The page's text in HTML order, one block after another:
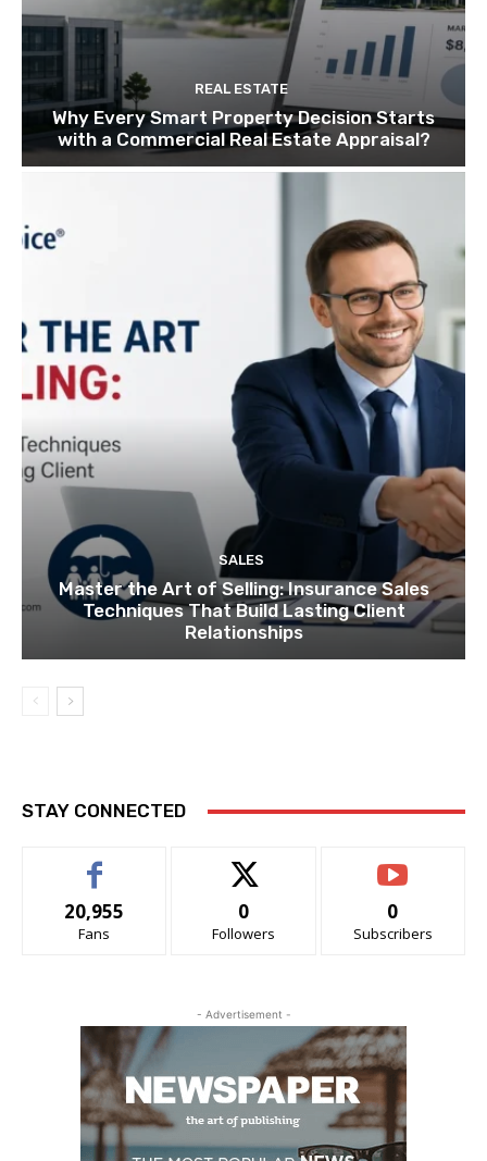
REAL ESTATE
Why Every Smart Property Decision Starts
with a Commercial Real Estate Appraisal?
SALES
Master the Art of Selling: Insurance Sales
Techniques That Build Lasting Client
Relationships
STAY CONNECTED
20,955
Fans
0
Followers
0
Subscribers
- Advertisement -